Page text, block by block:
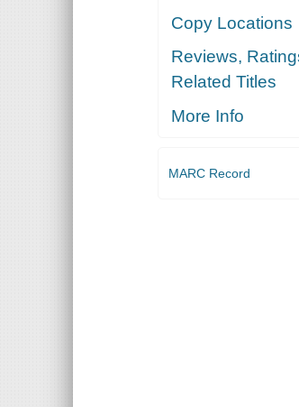
Copy Locations
Reviews,
Related Titles
More Info
MARC Record